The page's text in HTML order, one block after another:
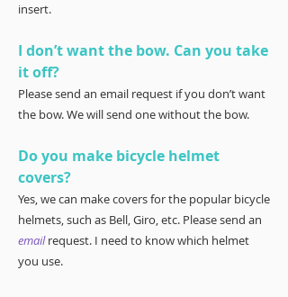
insert.
I don’t want the bow. Can you take
it off?
Please send an email request if you don’t want
the bow. We will send one without the bow.
Do you make bicycle helmet
covers?
Yes, we can make covers for the popular bicycle
helmets, such as Bell, Giro, etc. Please send an
email request. I need to know which helmet
you use.